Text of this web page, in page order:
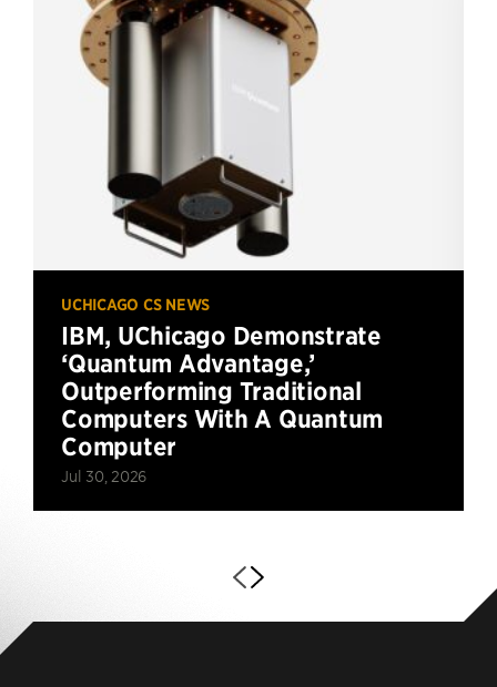
UCHICAGO CS NEWS
IBM, UChicago Demonstrate
‘Quantum Advantage,’
Outperforming Traditional
Computers With A Quantum
Computer
Jul 30, 2026